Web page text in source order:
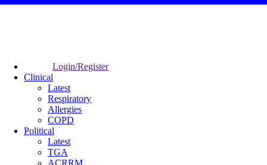
Login/Register
Clinical
Latest
Respiratory
Allergies
COPD
Political
Latest
TGA
ACRRM